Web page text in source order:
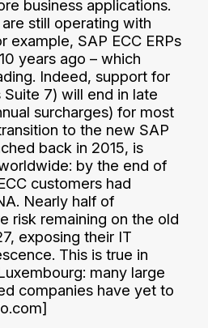
business applications.
still operating with
example, SAP ECC ERPs
years ago – which
Indeed, support for
Suite 7) will end in late
surcharges) for most
to the new SAP
back in 2015, is
by the end of
customers had
Nearly half of
risk remaining on the old
exposing their IT
This is true in
many large
companies have yet to